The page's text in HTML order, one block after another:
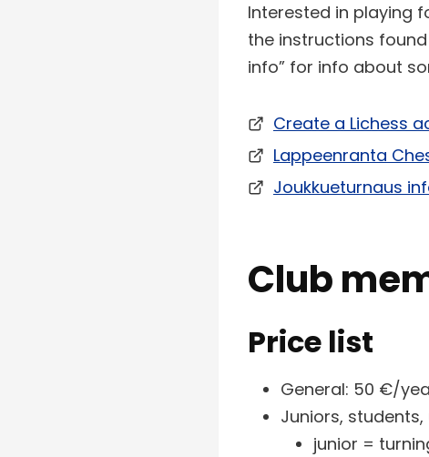
Interested in playing
the instructions
info” for info about
Create a Lichess
Lappeenranta
Joukkueturnaus
Club
Price list
General: 50 €/
Juniors,
junior =